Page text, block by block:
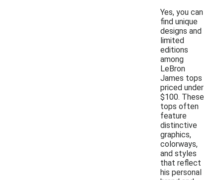
Yes, you can
find unique
designs and
limited
editions
among
LeBron
James tops
priced under
$100. These
tops often
feature
distinctive
graphics,
colorways,
and styles
that reflect
his personal